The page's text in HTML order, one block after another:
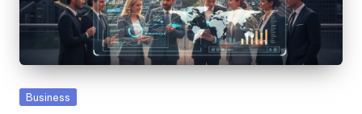
Posted
Business